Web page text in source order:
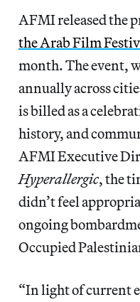
AFMI released the
the Arab Film
month. The event,
annually across
is billed as a
history, and
AFMI Executive
Hyperallergic, the
didn’t feel
ongoing
Occupied
“In light of current